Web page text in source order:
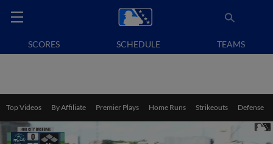
SCORES SCHEDULE TEAMS
Top Videos By Affiliate Premier Plays Home Runs Strikeouts Defense